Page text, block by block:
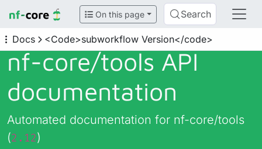
On this page Search
Docs <Code>subworkflow Version</code>
nf-core/tools API
documentation
Automated documentation for nf-core/tools
(2.12)